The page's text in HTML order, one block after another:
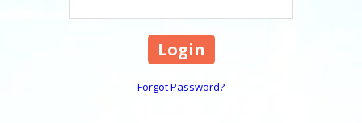
Forgot Password?